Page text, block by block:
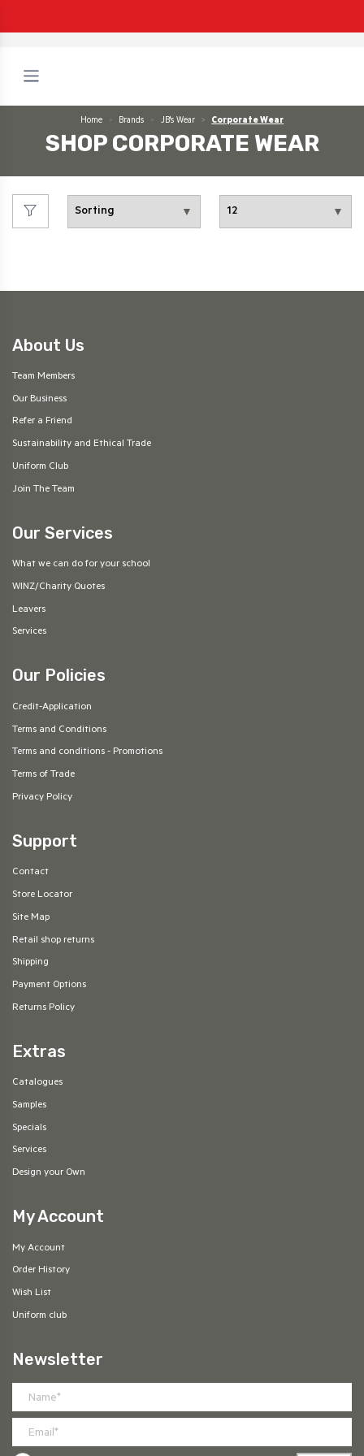
Home Brands JB's Wear Corporate Wear
SHOP CORPORATE WEAR
About Us
Team Members
Our Business
Refer a Friend
Sustainability and Ethical Trade
Uniform Club
Join The Team
Our Services
What we can do for your school
WINZ/Charity Quotes
Leavers
Services
Our Policies
Credit-Application
Terms and Conditions
Terms and conditions - Promotions
Terms of Trade
Privacy Policy
Support
Contact
Store Locator
Site Map
Retail shop returns
Shipping
Payment Options
Returns Policy
Extras
Catalogues
Samples
Specials
Services
Design your Own
My Account
My Account
Order History
Wish List
Uniform club
Newsletter